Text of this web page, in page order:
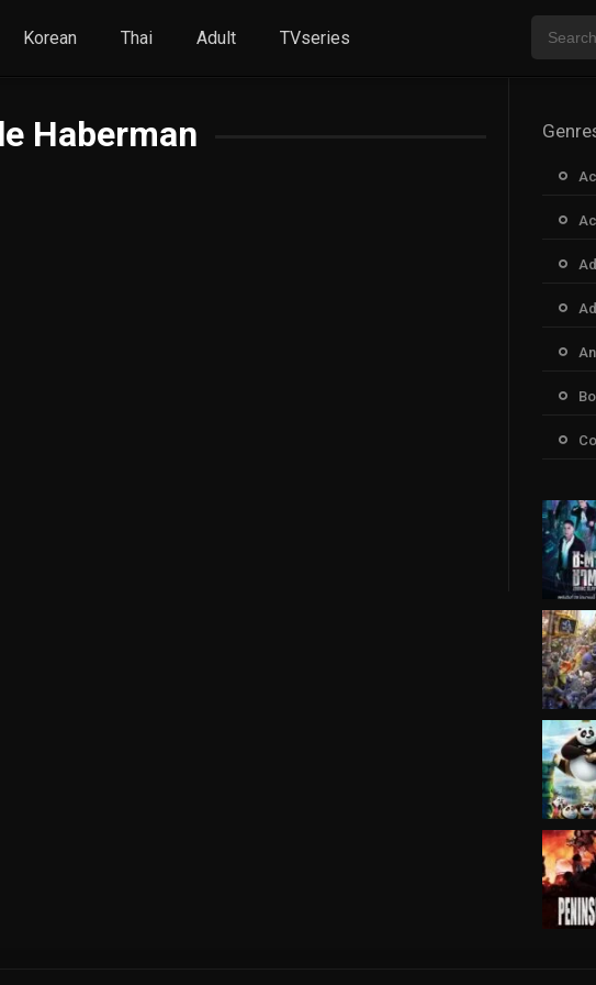
Korean Thai Adult TVseries
Haberman